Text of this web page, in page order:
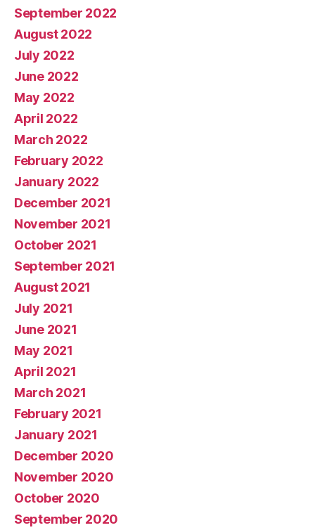
September 2022
August 2022
July 2022
June 2022
May 2022
April 2022
March 2022
February 2022
January 2022
December 2021
November 2021
October 2021
September 2021
August 2021
July 2021
June 2021
May 2021
April 2021
March 2021
February 2021
January 2021
December 2020
November 2020
October 2020
September 2020